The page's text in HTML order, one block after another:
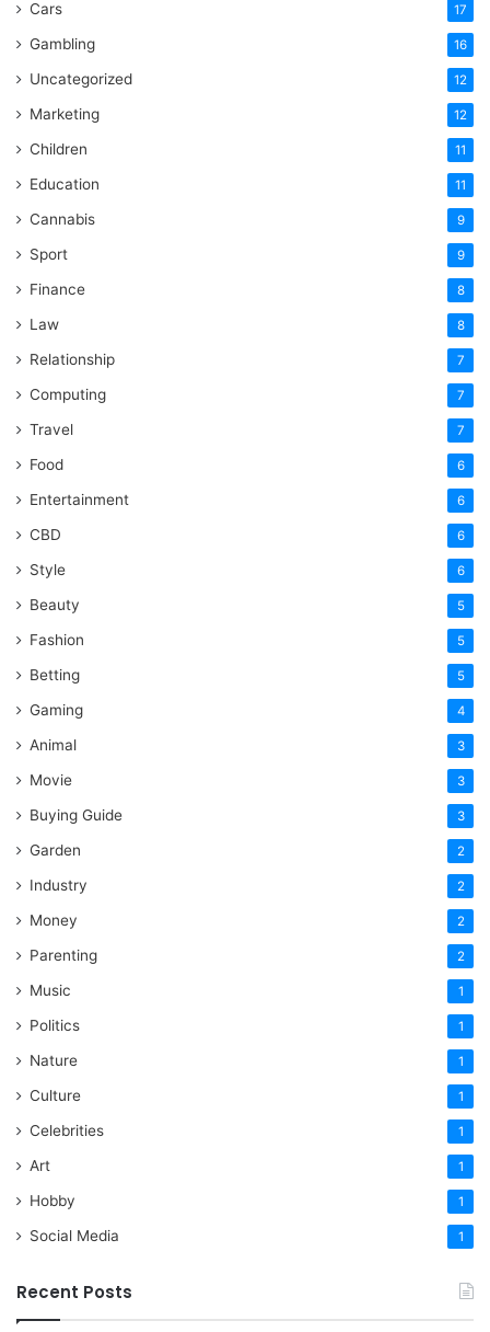
Cars 17
Gambling 16
Uncategorized 12
Marketing 12
Children 11
Education 11
Cannabis 9
Sport 9
Finance 8
Law 8
Relationship 7
Computing 7
Travel 7
Food 6
Entertainment 6
CBD 6
Style 6
Beauty 5
Fashion 5
Betting 5
Gaming 4
Animal 3
Movie 3
Buying Guide 3
Garden 2
Industry 2
Money 2
Parenting 2
Music 1
Politics 1
Nature 1
Culture 1
Celebrities 1
Art 1
Hobby 1
Social Media 1
Recent Posts